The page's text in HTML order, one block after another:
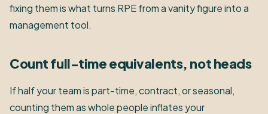
fixing them is what turns RPE from a vanity figure into a
management tool.
Count full-time equivalents, not heads
If half your team is part-time, contract, or seasonal,
counting them as whole people inflates your